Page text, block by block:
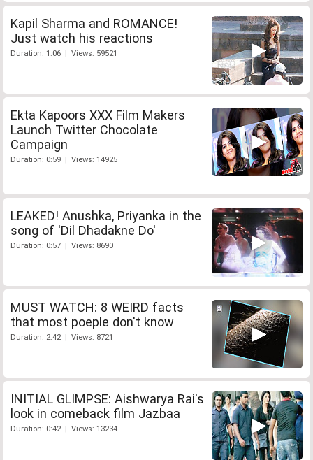
Kapil Sharma and ROMANCE!
Just watch his reactions
Duration: 1:06 | Views: 59521
Ekta Kapoors XXX Film Makers
Launch Twitter Chocolate
Campaign
Duration: 0:59 | Views: 14925
LEAKED! Anushka, Priyanka in the
song of 'Dil Dhadakne Do'
Duration: 0:57 | Views: 8690
MUST WATCH: 8 WEIRD facts
that most poeple don't know
Duration: 2:42 | Views: 8721
INITIAL GLIMPSE: Aishwarya Rai's
look in comeback film Jazbaa
Duration: 0:42 | Views: 13234